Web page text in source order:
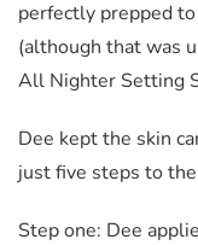
perfectly prepped
(although that was
All Nighter Setting
Dee kept the skin
just five steps to
Step one: Dee